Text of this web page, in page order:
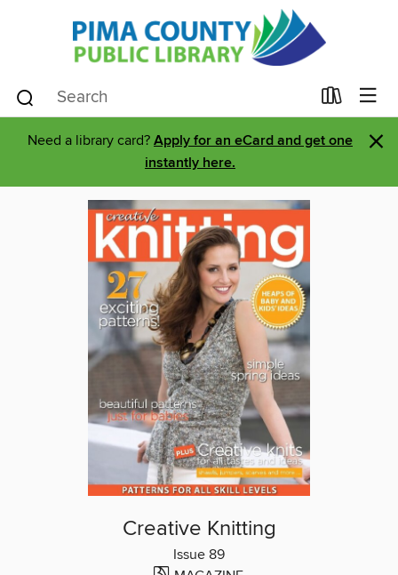
Need a library card? Apply for an eCard and get one
instantly here.
×
Creative Knitting
Issue 89